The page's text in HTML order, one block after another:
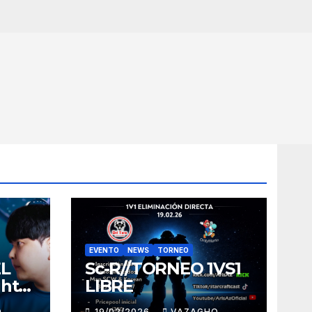
EVENTO NEWS TORNEO
Sc-R//TORNEO 1VS1
LIBRE